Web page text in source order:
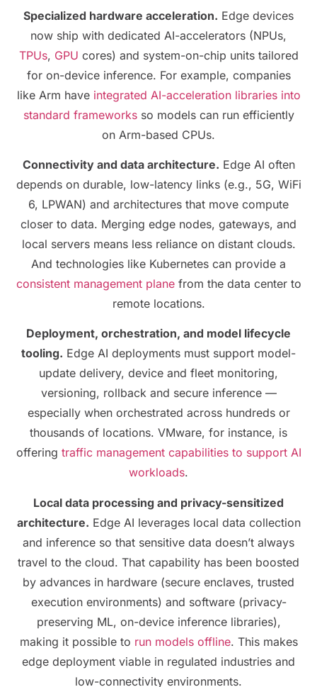
Specialized hardware acceleration. Edge devices
now ship with dedicated AI-accelerators (NPUs,
TPUs, GPU cores) and system-on-chip units tailored
for on-device inference. For example, companies
like Arm have integrated AI-acceleration libraries into
standard frameworksso models can run efficiently
on Arm-based CPUs.
Connectivity and data architecture. Edge AI often
depends on durable, low-latency links (e.g., 5G, WiFi
6, LPWAN) and architectures that move compute
closer to data. Merging edge nodes, gateways, and
local servers means less reliance on distant clouds.
And technologies like Kubernetes can provide a
consistent management planefrom the data center to
remote locations.
Deployment, orchestration, and model lifecycle
tooling. Edge AI deployments must support model-
update delivery, device and fleet monitoring,
versioning, rollback and secure inference —
especially when orchestrated across hundreds or
thousands of locations. VMware, for instance, is
offering traffic management capabilities to support AI
workloads.
Local data processing and privacy-sensitized
architecture. Edge AI leverages local data collection
and inference so that sensitive data doesn’t always
travel to the cloud. That capability has been boosted
by advances in hardware (secure enclaves, trusted
execution environments) and software (privacy-
preserving ML, on-device inference libraries),
making it possible to run models offline. This makes
edge deployment viable in regulated industries and
low-connectivity environments.